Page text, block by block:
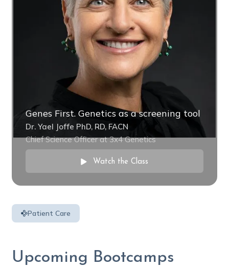
Genes First. Genetics as a screening tool
Dr. Yael Joffe PhD, RD, FACN
Chief Science Officer at 3x4 Genetics
Watch the Class
Patient Care
Upcoming Bootcamps